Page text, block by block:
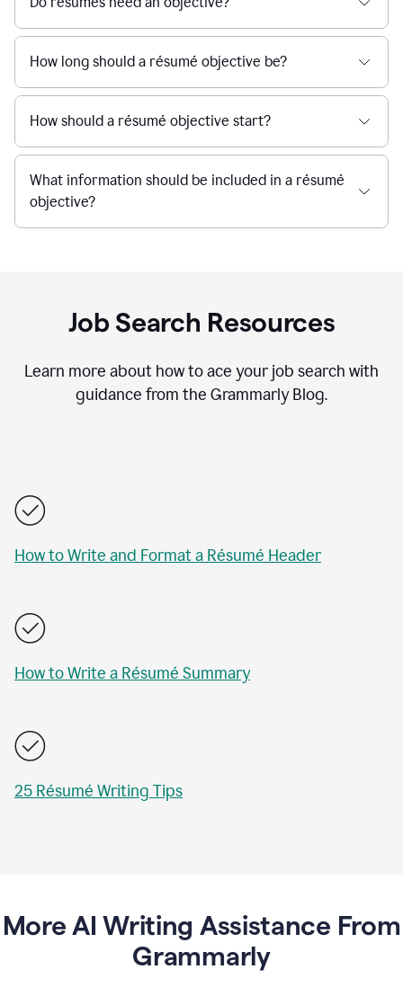
How long should a résumé objective be?
How should a résumé objective start?
What information should be included in a résumé
objective?
Job Search Resources
Learn more about how to ace your job search with
guidance from the Grammarly Blog.
How to Write and Format a Résumé Header
How to Write a Résumé Summary
25 Résumé Writing Tips
More AI Writing Assistance From
Grammarly